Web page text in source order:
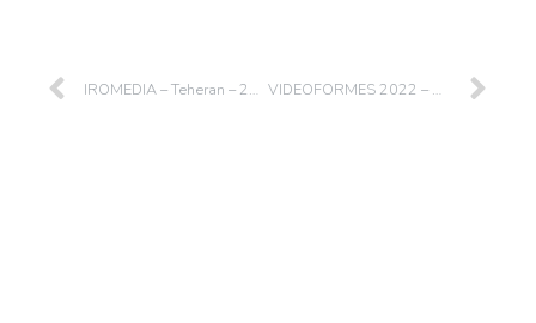
IROMEDIA – Teheran – 2022 VIDEOFORMES 2022 – Clermont-Ferrand